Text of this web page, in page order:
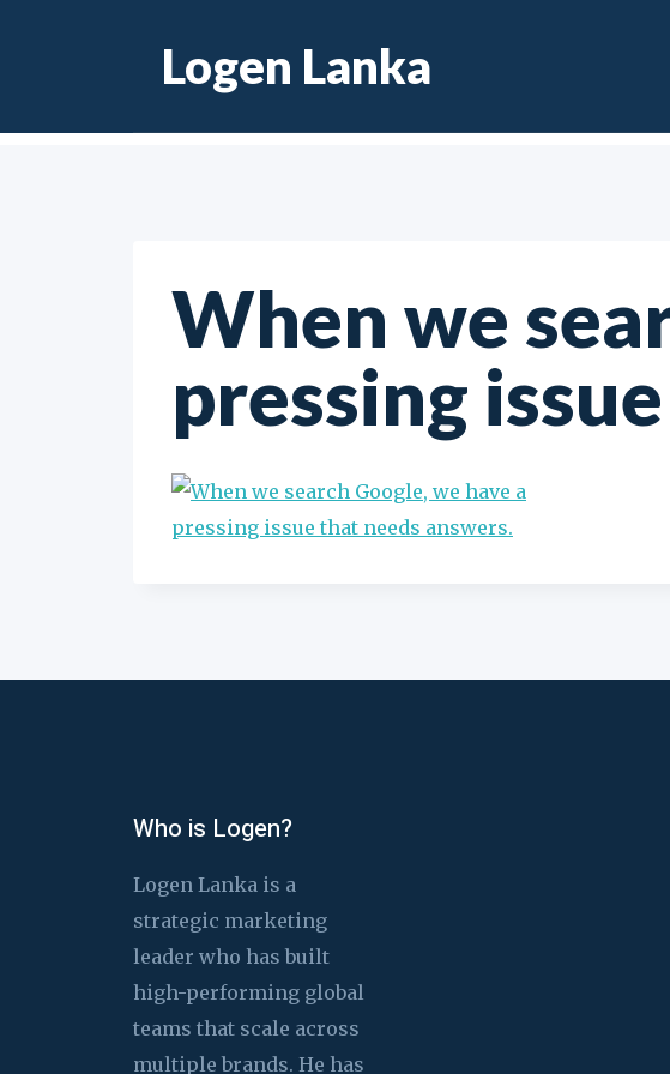
Logen Lanka
When we
pressing
Who is Logen?
Logen Lanka is a
strategic marketing
leader who has built
high-performing global
teams that scale across
multiple brands. He has